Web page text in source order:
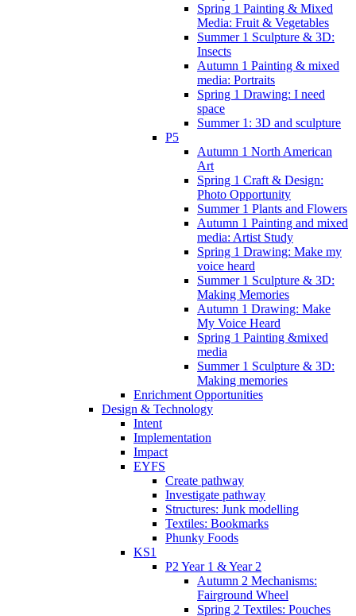
Spring 1 Painting & Mixed
Media: Fruit & Vegetables
Summer 1 Sculpture & 3D:
Insects
Autumn 1 Painting & mixed
media: Portraits
Spring 1 Drawing: I need
space
Summer 1: 3D and sculpture
P5
Autumn 1 North American
Art
Spring 1 Craft & Design:
Photo Opportunity
Summer 1 Plants and Flowers
Autumn 1 Painting and mixed
media: Artist Study
Spring 1 Drawing: Make my
voice heard
Summer 1 Sculpture & 3D:
Making Memories
Autumn 1 Drawing: Make
My Voice Heard
Spring 1 Painting &mixed
media
Summer 1 Sculpture & 3D:
Making memories
Enrichment Opportunities
Design & Technology
Intent
Implementation
Impact
EYFS
Create pathway
Investigate pathway
Structures: Junk modelling
Textiles: Bookmarks
Phunky Foods
KS1
P2 Year 1 & Year 2
Autumn 2 Mechanisms:
Fairground Wheel
Spring 2 Textiles: Pouches